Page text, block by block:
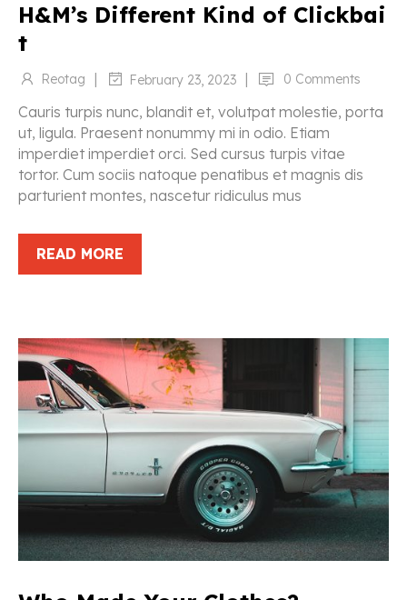
H&M’s Different Kind of Clickbai
t
Reotag | February 23, 2023 | 0 Comments
Cauris turpis nunc, blandit et, volutpat molestie, porta
ut, ligula. Praesent nonummy mi in odio. Etiam
imperdiet imperdiet orci. Sed cursus turpis vitae
tortor. Cum sociis natoque penatibus et magnis dis
parturient montes, nascetur ridiculus mus
READ MORE